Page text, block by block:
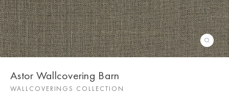
Astor Wallcovering Barn
WALLCOVERINGS COLLECTION